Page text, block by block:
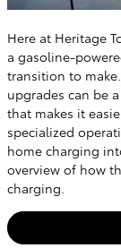
Here at Heritage
a gasoline-
transition to
upgrades can be
that makes it
specialized
home charging
overview of how
charging.